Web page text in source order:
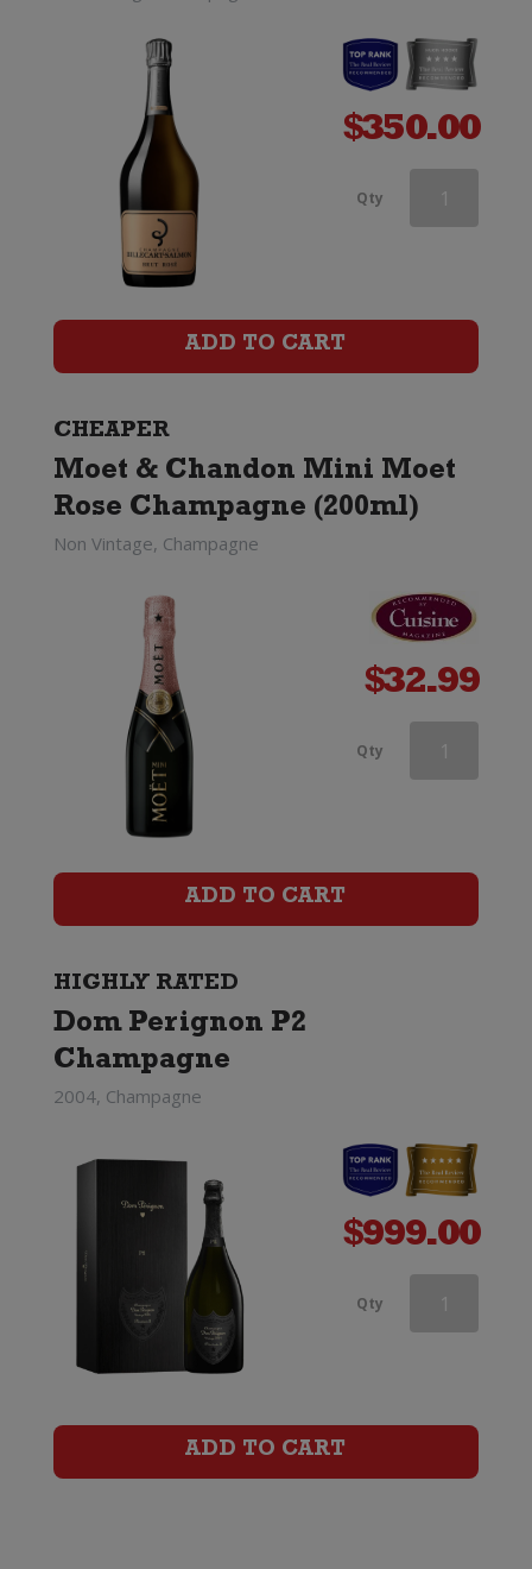
$350.00
Qty Andre
quantity
ADD TO CART
CHEAPER
Moet & Chandon Mini Moet
Rose Champagne (200ml)
Non Vintage, Champagne
$32.99
Qty Andre
ADD TO CART
HIGHLY RATED
Dom Perignon P2
Champagne
2004, Champagne
$999.00
Qty Andre
ADD TO CART